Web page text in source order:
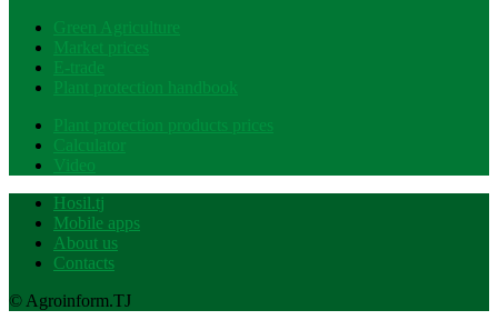
Green Agriculture
Market prices
E-trade
Plant protection handbook
Plant protection products prices
Calculator
Video
Hosil.tj
Mobile apps
About us
Contacts
© Agroinform.TJ